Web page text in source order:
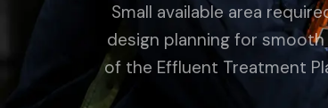
Small available area
design planning for
of the Effluent Treatment